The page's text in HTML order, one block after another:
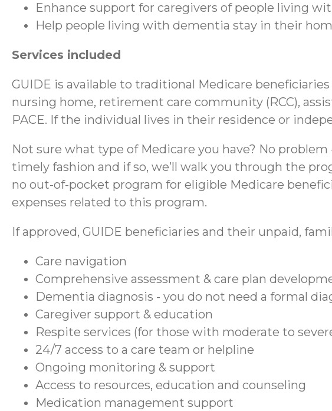
Enhance support for caregivers of people living
Help people living with dementia stay in their
Services included
GUIDE is available to traditional Medicare
nursing home, retirement care community (RCC),
PACE. If the individual lives in their residence or
Not sure what type of Medicare you have? No
timely fashion and if so, we’ll walk you through the
no out-of-pocket program for eligible Medicare
expenses related to this program.
If approved, GUIDE beneficiaries and their unpaid,
Care navigation
Comprehensive assessment & care plan
Dementia diagnosis - you do not need a formal
Caregiver support & education
Respite services (for those with moderate to
24/7 access to a care team or helpline
Ongoing monitoring & support
Access to resources, education and counseling
Medication management support